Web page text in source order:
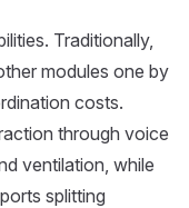
Traditionally,
modules one by
costs.
through voice
ventilation, while
splitting